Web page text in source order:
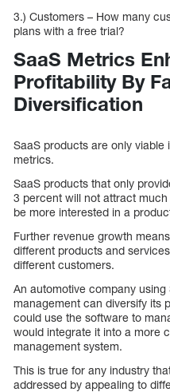
3.) Customers – How many
plans with a free trial?
SaaS Metrics
Profitability By
Diversification
SaaS products are only viable
metrics.
SaaS products that only
3 percent will not attract
be more interested in a
Further revenue growth
different products and
different customers.
An automotive company
management can diversify its
could use the software to
would integrate it into a more
management system.
This is true for any industry
addressed by appealing to